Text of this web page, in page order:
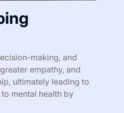
making, and
empathy, and
ultimately leading to
mental health by